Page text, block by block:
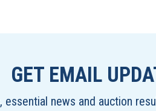
GET EMAIL
news and auction